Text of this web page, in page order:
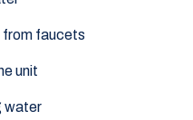
from faucets
unit
water